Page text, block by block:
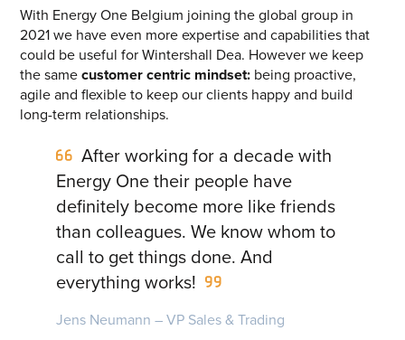
Media hub latest
Mitigating Energy Price Volatility for Industrials with
Smart PPA Management
by Romena Dambrauskaite
July 14, 2026
Join Energy One at the Australian Clean Energy Summit
by Eunice Pan
July 9, 2026
Meet Energy One at Energy Trading Week Europe 2026
by Nikki Harris
June 23, 2026
With Energy One Belgium joining the global group in
2021 we have even more expertise and capabilities that
could be useful for Wintershall Dea. However we keep
the samecustomer centric mindset: being proactive,
agile and flexible to keep our clients happy and build
long-term relationships.
After working for a decade with
Energy One their people have
definitely become more like friends
than colleagues. We know whom to
call to get things done. And
everything works!
Jens Neumann – VP Sales & Trading